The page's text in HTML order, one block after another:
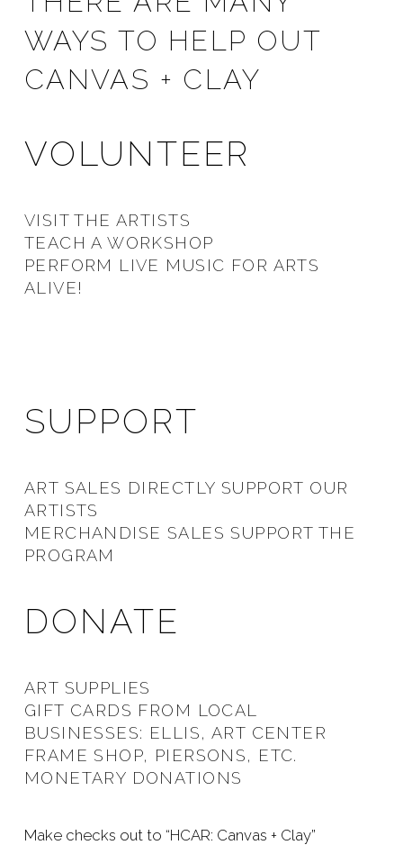
WAYS TO HELP OUT
CANVAS + CLAY
VOLUNTEER
VISIT THE ARTISTS
TEACH A WORKSHOP
PERFORM LIVE MUSIC FOR ARTS
ALIVE!
SUPPORT
ART SALES DIRECTLY SUPPORT OUR
ARTISTS
MERCHANDISE SALES SUPPORT THE
PROGRAM
DONATE
ART SUPPLIES
GIFT CARDS FROM LOCAL
BUSINESSES: ELLIS, ART CENTER
FRAME SHOP, PIERSONS, ETC.
MONETARY DONATIONS
Make checks out to “HCAR: Canvas + Clay”